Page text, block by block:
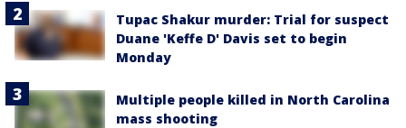
Tupac Shakur murder: Trial for suspect
Duane 'Keffe D' Davis set to begin
Monday
Multiple people killed in North Carolina
mass shooting